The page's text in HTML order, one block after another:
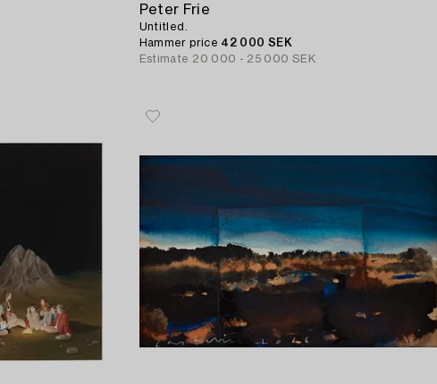
Peter Frie
Untitled.
Hammer price 42 000 SEK
Estimate 20 000 - 25 000 SEK